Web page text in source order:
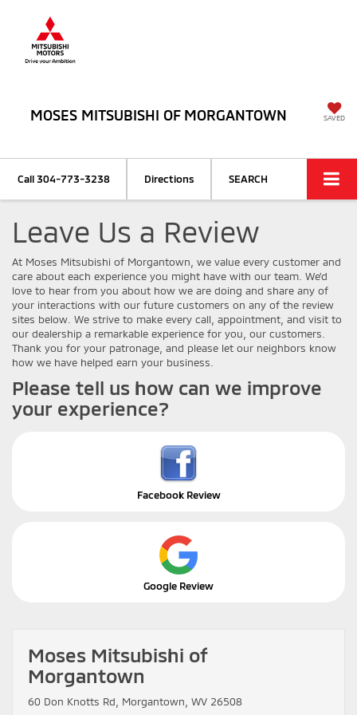
MOSES MITSUBISHI OF MORGANTOWN SAVED
Call304-773-3238 Directions SEARCH
Leave Us a Review
At Moses Mitsubishi of Morgantown, we value every customer and
care about each experience you might have with our team. We’d
love to hear from you about how we are doing and share any of
your interactions with our future customers on any of the review
sites below. We strive to make every call, appointment, and visit to
our dealership a remarkable experience for you, our customers.
Thank you for your patronage, and please let our neighbors know
how we have helped earn your business.
Please tell us how can we improve
your experience?
Facebook Review
Google Review
Moses Mitsubishi of
Morgantown
60 Don Knotts Rd, Morgantown, WV 26508